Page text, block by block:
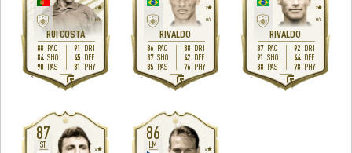
RUI COSTA
M/M
4
R
88 PAC
84 SHO
90 PAS
91 DRI
45 DEF
81 PHY
RIVALDO
H/L
2
L
86 PAC
87 SHO
85 PAS
88 DRI
42 DEF
76 PHY
RIVALDO
M/L
2
L
87 PAC
91 SHO
88 PAS
92 DRI
44 DEF
78 PHY
87
ST
4
86
LM
4